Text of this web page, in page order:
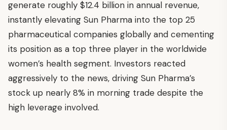
generate roughly $12.4 billion in annual revenue,
instantly elevating Sun Pharma into the top 25
pharmaceutical companies globally and cementing
its position as a top three player in the worldwide
women’s health segment. Investors reacted
aggressively to the news, driving Sun Pharma’s
stock up nearly 8% in morning trade despite the
high leverage involved.